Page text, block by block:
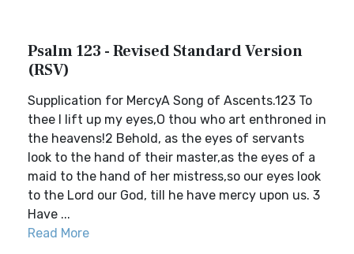
Psalm 123 - Revised Standard Version
(RSV)
Supplication for MercyA Song of Ascents.123 To
thee I lift up my eyes,O thou who art enthroned in
the heavens!2 Behold, as the eyes of servants
look to the hand of their master,as the eyes of a
maid to the hand of her mistress,so our eyes look
to the Lord our God, till he have mercy upon us. 3
Have ...
Read More